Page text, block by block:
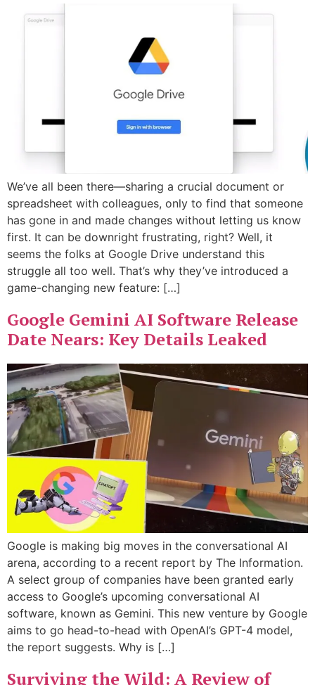
We’ve all been there—sharing a crucial document or
spreadsheet with colleagues, only to find that someone
has gone in and made changes without letting us know
first. It can be downright frustrating, right? Well, it
seems the folks at Google Drive understand this
struggle all too well. That’s why they’ve introduced a
game-changing new feature: […]
Google Gemini AI Software Release
Date Nears: Key Details Leaked
Google is making big moves in the conversational AI
arena, according to a recent report by The Information.
A select group of companies have been granted early
access to Google’s upcoming conversational AI
software, known as Gemini. This new venture by Google
aims to go head-to-head with OpenAI’s GPT-4 model,
the report suggests. Why is […]
Surviving the Wild: A Review of